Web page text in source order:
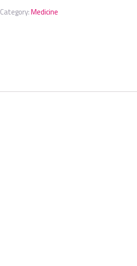
Category:Medicine